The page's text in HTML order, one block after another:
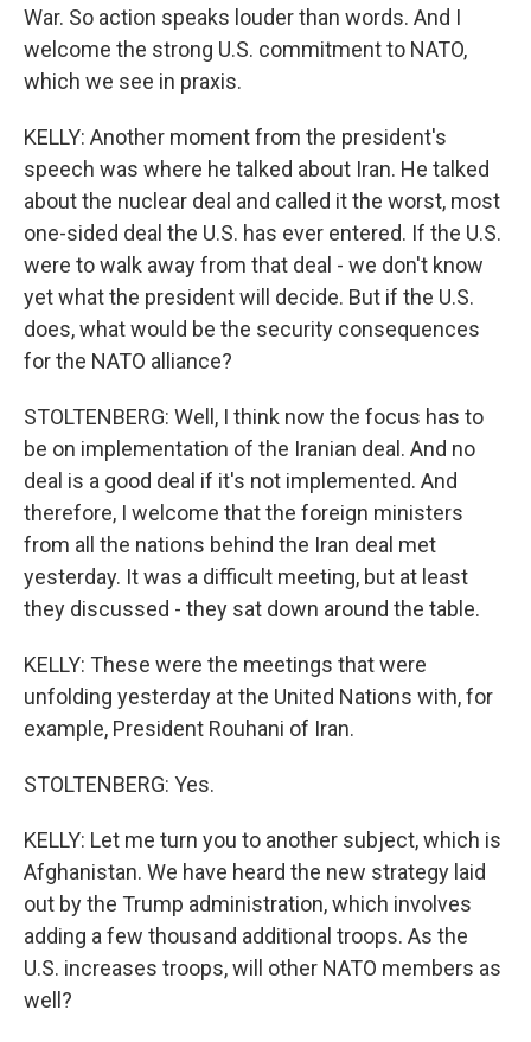
War. So action speaks louder than words. And I
welcome the strong U.S. commitment to NATO,
which we see in praxis.
KELLY: Another moment from the president's
speech was where he talked about Iran. He talked
about the nuclear deal and called it the worst, most
one-sided deal the U.S. has ever entered. If the U.S.
were to walk away from that deal - we don't know
yet what the president will decide. But if the U.S.
does, what would be the security consequences
for the NATO alliance?
STOLTENBERG: Well, I think now the focus has to
be on implementation of the Iranian deal. And no
deal is a good deal if it's not implemented. And
therefore, I welcome that the foreign ministers
from all the nations behind the Iran deal met
yesterday. It was a difficult meeting, but at least
they discussed - they sat down around the table.
KELLY: These were the meetings that were
unfolding yesterday at the United Nations with, for
example, President Rouhani of Iran.
STOLTENBERG: Yes.
KELLY: Let me turn you to another subject, which is
Afghanistan. We have heard the new strategy laid
out by the Trump administration, which involves
adding a few thousand additional troops. As the
U.S. increases troops, will other NATO members as
well?